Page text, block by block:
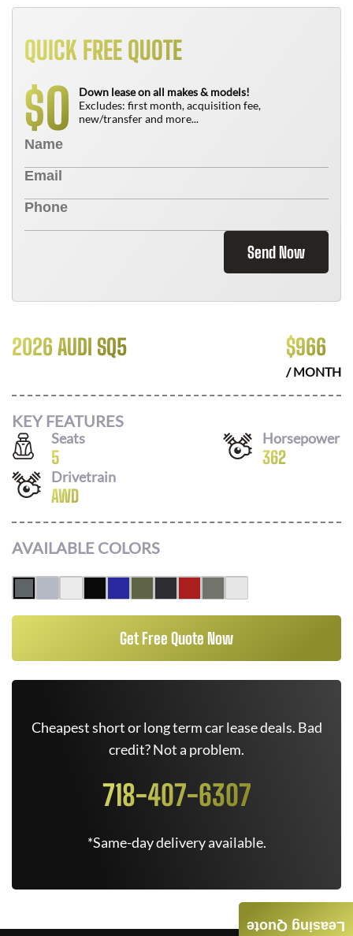
QUICK FREE QUOTE
$0
Down lease on all makes & models!
Excludes: first month, acquisition fee,
new/transfer and more...
Send Now
2026 AUDI SQ5 $966
/ MONTH
KEY FEATURES
Seats
5
Horsepower
362
Drivetrain
AWD
AVAILABLE COLORS
Get Free Quote Now
Cheapest short or long term car lease deals. Bad
credit? Not a problem.
718-407-6307
*Same-day delivery available.
Leasing Quote